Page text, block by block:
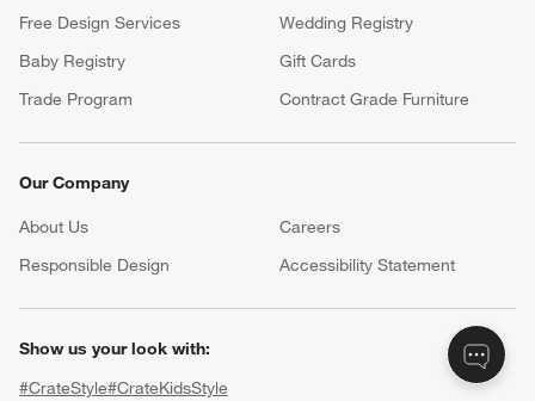
Free Design Services
Wedding Registry
Baby Registry
Gift Cards
Trade Program
Contract Grade Furniture
Our Company
About Us Careers
(Opens in new window)
Responsible Design
Accessibility Statement
Show us your look with:
#CrateStyle#CrateKidsStyle